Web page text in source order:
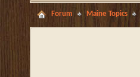
Forum Maine Topics